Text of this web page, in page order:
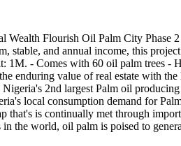
Flourish Oil Palm City
stable, and annual income, this
- Comes with 60 oil palm trees -
enduring value of real estate with
2nd largest Palm oil
local consumption demand for
that's is continually met through
the world, oil palm is poised to